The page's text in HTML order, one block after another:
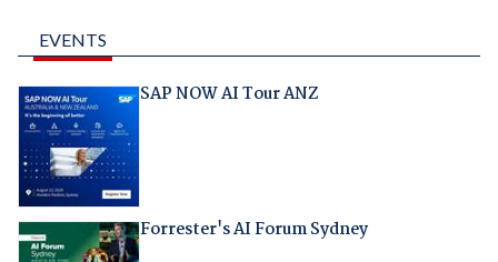
EVENTS
SAP NOW AI Tour ANZ
Forrester's AI Forum Sydney